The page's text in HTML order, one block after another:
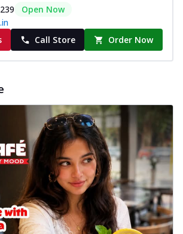
Open Now
Call Store Order Now